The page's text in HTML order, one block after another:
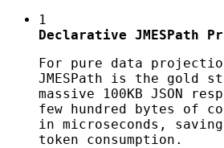
1
Declarative JMESPath
For pure data
JMESPath is the gold
massive 100KB JSON
few hundred bytes of
in microseconds,
token consumption.